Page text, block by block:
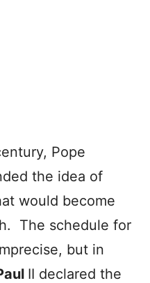
Pope
the idea of
would become
The schedule for
but in
II declared the